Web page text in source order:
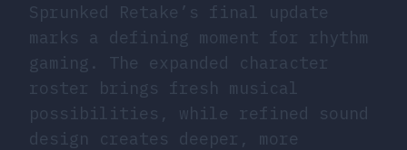
Sprunked Retake’s final update
marks a defining moment for rhythm
gaming. The expanded character
roster brings fresh musical
possibilities, while refined sound
design creates deeper, more